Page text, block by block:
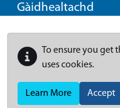
Gàidhealtachd
To ensure you get
uses cookies.
Learn More Accept